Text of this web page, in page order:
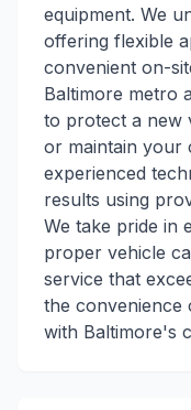
equipment. We
offering flexible
convenient on-
Baltimore metro
to protect a new
or maintain your
experienced
results using
We take pride in
proper vehicle
service that
the convenience
with Baltimore's